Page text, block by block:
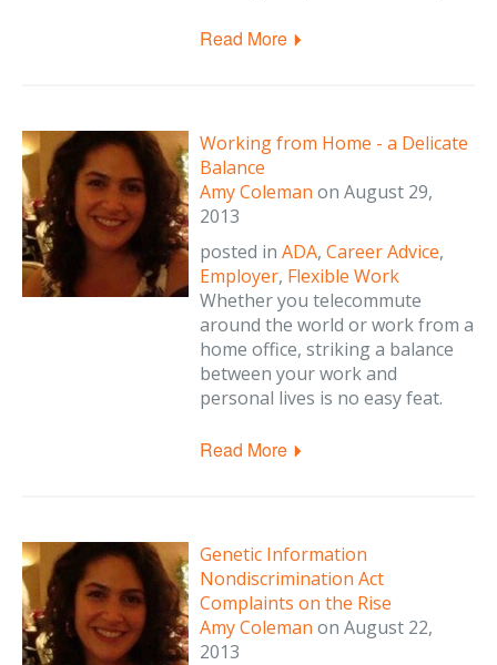
Read More
Working from Home - a Delicate
Balance
Amy Coleman on August 29,
2013
posted in ADA, Career Advice,
Employer, Flexible Work
Whether you telecommute
around the world or work from a
home office, striking a balance
between your work and
personal lives is no easy feat.
Read More
Genetic Information
Nondiscrimination Act
Complaints on the Rise
Amy Coleman on August 22,
2013